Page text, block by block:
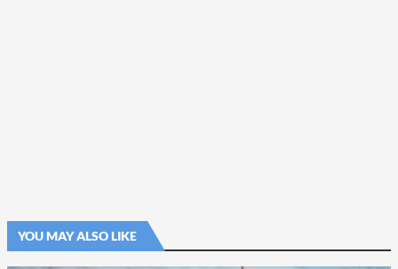
YOU MAY ALSO LIKE